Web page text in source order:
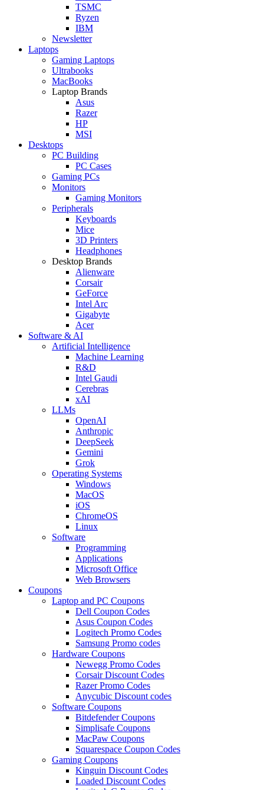
TSMC
Ryzen
IBM
Newsletter
Laptops
Gaming Laptops
Ultrabooks
MacBooks
Laptop Brands
Asus
Razer
HP
MSI
Desktops
PC Building
PC Cases
Gaming PCs
Monitors
Gaming Monitors
Peripherals
Keyboards
Mice
3D Printers
Headphones
Desktop Brands
Alienware
Corsair
GeForce
Intel Arc
Gigabyte
Acer
Software & AI
Artificial Intelligence
Machine Learning
R&D
Intel Gaudi
Cerebras
xAI
LLMs
OpenAI
Anthropic
DeepSeek
Gemini
Grok
Operating Systems
Windows
MacOS
iOS
ChromeOS
Linux
Software
Programming
Applications
Microsoft Office
Web Browsers
Coupons
Laptop and PC Coupons
Dell Coupon Codes
Asus Coupon Codes
Logitech Promo Codes
Samsung Promo codes
Hardware Coupons
Newegg Promo Codes
Corsair Discount Codes
Razer Promo Codes
Anycubic Discount codes
Software Coupons
Bitdefender Coupons
Simplisafe Coupons
MacPaw Coupons
Squarespace Coupon Codes
Gaming Coupons
Kinguin Discount Codes
Loaded Discount Codes